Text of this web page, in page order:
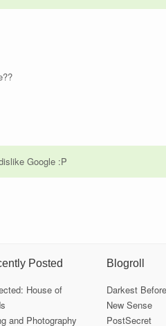
Google :P
Posted
House of
and Photography
Blogroll
Darkest
New Sense
PostSecret